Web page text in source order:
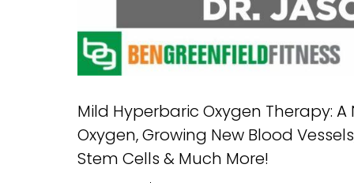
Mild Hyperbaric Oxygen Therapy:
Oxygen, Growing New Blood
Stem Cells & Much More!